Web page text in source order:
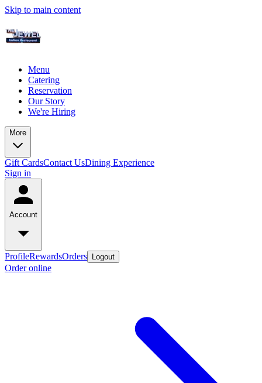
Skip to main content
Menu
Catering
Reservation
Our Story
We're Hiring
More
Gift CardsContact UsDining Experience
Sign in
Account
ProfileRewardsOrders Logout
Order online